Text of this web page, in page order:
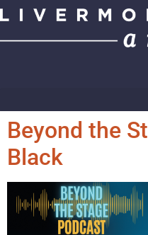
Beyond the
Black